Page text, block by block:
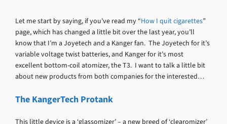
Let me start by saying, if you’ve read my “How I quit cigarettes”
page, which has changed a little bit over the last year, you’ll
know that I’m a Joyetech and a Kanger fan. The Joyetech for it’s
variable voltage twist batteries, and Kanger for it’s most
excellent bottom-coil atomizer, the T3. I want to talk a little bit
about new products from both companies for the interested…
The KangerTech Protank
This little device is a ‘glassomizer’ – a new breed of ‘clearomizer’